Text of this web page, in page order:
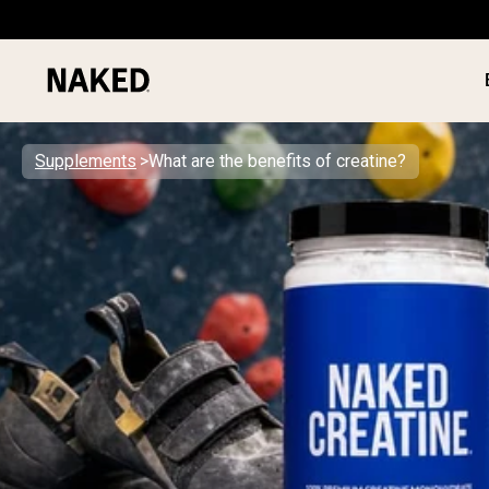
Popular Search Terms
”Protein Powder“
”Overnight Oats“
”Vegan protein“
”Collagen“
”Micellar Casein“
PROTEIN
Supplements What are the benefits of creatine?